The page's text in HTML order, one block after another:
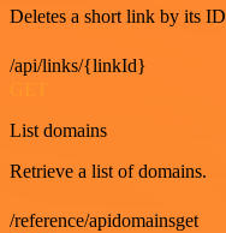
Deletes a short link by its ID
/api/links/{linkId}
List domains
Retrieve a list of domains.
/reference/apidomainsget